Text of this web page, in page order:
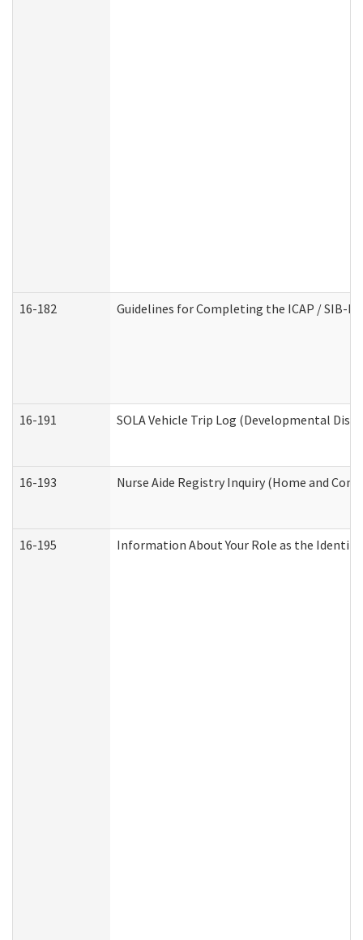
16-182 Guidelines for Completing the ICAP / SIB-
16-191 SOLA Vehicle Trip Log (Developmental
16-193 Nurse Aide Registry Inquiry (Home and
16-195 Information About Your Role as the